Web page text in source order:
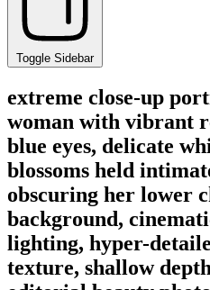
Toggle Sidebar
extreme close-up
woman with vibrant
blue eyes, delicate
blossoms held
obscuring her lower
background,
lighting, hyper-
texture, shallow